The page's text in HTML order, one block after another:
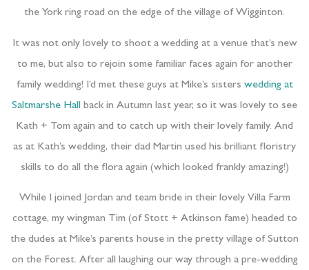
the York ring road on the edge of the village of Wigginton.
It was not only lovely to shoot a wedding at a venue that’s new
to me, but also to rejoin some familiar faces again for another
family wedding! I’d met these guys at Mike’s sisters wedding at
Saltmarshe Hall back in Autumn last year, so it was lovely to see
Kath + Tom again and to catch up with their lovely family. And
as at Kath’s wedding, their dad Martin used his brilliant floristry
skills to do all the flora again (which looked frankly amazing!)
While I joined Jordan and team bride in their lovely Villa Farm
cottage, my wingman Tim (of Stott + Atkinson fame) headed to
the dudes at Mike’s parents house in the pretty village of Sutton
on the Forest. After all laughing our way through a pre-wedding